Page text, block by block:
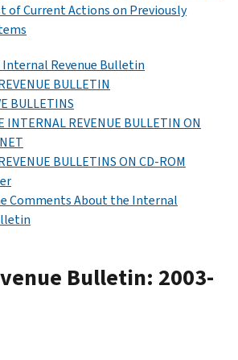
of Current Actions on Previously
Revenue Bulletin
BULLETIN
BULLETINS
INTERNAL REVENUE BULLETIN ON
BULLETINS ON CD-ROM
Comments About the Internal
Bulletin: 2003-